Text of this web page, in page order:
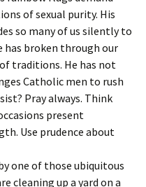
of sexual purity. His
so many of us silently to
has broken through our
traditions. He has not
Catholic men to rush
Pray always. Think
present
Use prudence about
one of those ubiquitous
cleaning up a yard on a